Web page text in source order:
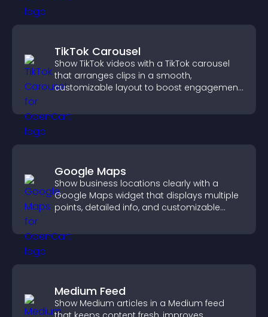
TikTok Carousel
Show TikTok videos with a TikTok carousel
that arranges clips in a smooth,
customizable layout to boost engagement
Google Maps
Show business locations clearly with a
Google Maps widget that displays multiple
points, detailed info, and customizable
Medium Feed
Show Medium articles in a Medium feed